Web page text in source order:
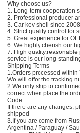
Why choose us?
1. Long-term cooperation
2. Professional producer
3. Car key shell since
4. Strict quality control for
5. Great experience for
6. We highly cherish our
7. High quality,reasonable
service is our long-
Shipping Terms
1.Orders processed
We will offer the tracking
2.We only ship to
correct when place the
Code.
If there are any changes,
shipped
3.If you are come from
Argentina / Paraguay /